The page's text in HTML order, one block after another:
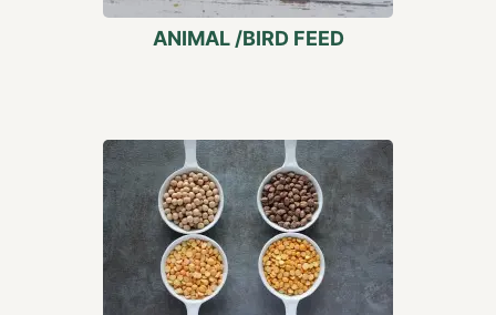
ANIMAL /BIRD FEED